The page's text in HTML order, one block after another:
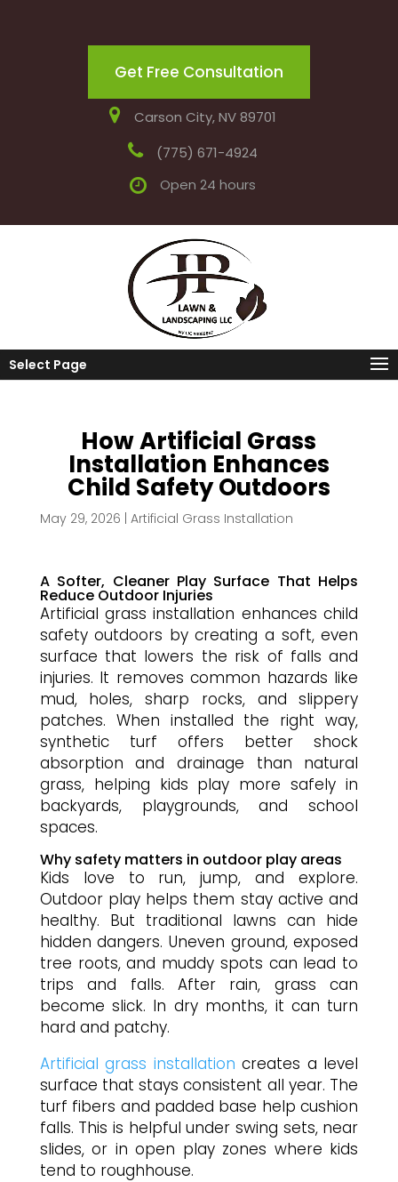
Get Free Consultation
Carson City, NV 89701
(775) 671-4924
Open 24 hours
Select Page
How Artificial Grass
Installation Enhances
Child Safety Outdoors
May 29, 2026 Artificial Grass Installation
A Softer, Cleaner Play Surface That Helps
Reduce Outdoor Injuries
Artificial grass installation enhances child
safety outdoors by creating a soft, even
surface that lowers the risk of falls and
injuries. It removes common hazards like
mud, holes, sharp rocks, and slippery
patches. When installed the right way,
synthetic turf offers better shock
absorption and drainage than natural
grass, helping kids play more safely in
backyards, playgrounds, and school
spaces.
Why safety matters in outdoor play areas
Kids love to run, jump, and explore.
Outdoor play helps them stay active and
healthy. But traditional lawns can hide
hidden dangers. Uneven ground, exposed
tree roots, and muddy spots can lead to
trips and falls. After rain, grass can
become slick. In dry months, it can turn
hard and patchy.
Artificial grass installation creates a level
surface that stays consistent all year. The
turf fibers and padded base help cushion
falls. This is helpful under swing sets, near
slides, or in open play zones where kids
tend to roughhouse.